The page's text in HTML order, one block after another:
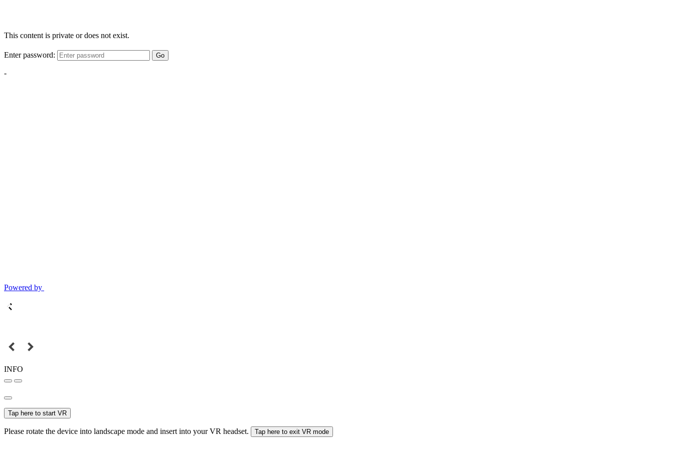
This content is private or does not exist.
Enter password: Go
-
Powered by
INFO
Tap here to start VR
Please rotate the device into landscape mode and insert into your VR headset. Tap here to exit VR mode